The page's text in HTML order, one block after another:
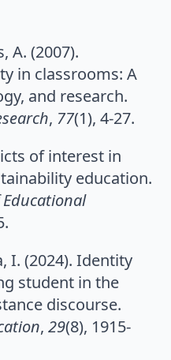
A. (2007).
in classrooms: A
and research.
, 77(1), 4-27.
of interest in
education.
I. (2024). Identity
student in the
discourse.
, 29(8), 1915-